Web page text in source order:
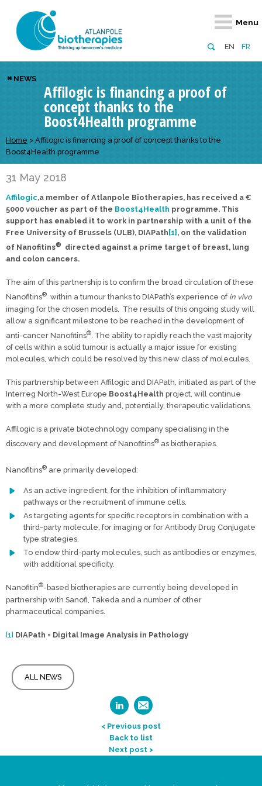
EN FR
Menu
Retour
Atlanpole Biotherapies
About us
Approaches to excellence
Retour
Innovative
Funding
Retour
Our network
Members
European network
Retour
News & Events
Events
Retour
Services
Diversify your network
Broaden your horizons
Develop your innovation projects
NEWS
Affilogic is financing a proof of
concept thanks to the
Boost4Health programme
Home > Affilogic is financing a proof of concept thanks to the
Boost4Health programme
31 May 2018
Affilogic,a member of Atlanpole Biotherapies, has received a €
5000 voucher as part of the Boost4Health programme. This
support has enabled it to work in partnership with a unit of the
Free University of Brussels (ULB), DIAPath [1] , on the validation
of Nanofitins® directed against a prime target of breast, lung
and colon cancers.
The aim of this partnership is to confirm the broad circulation of these
Nanofitins® within a tumour thanks to DIAPath’s experience of in vivo
imaging for the chosen models. The results of this ongoing study will
allow a significant milestone to be reached in the development of
anti-cancer Nanofitins® . The ability to rapidly reach the vast majority
of cells within a solid tumour is actually a major issue for existing
molecules, which could be resolved by this new class of molecules.
This partnership between Affilogic and DIAPath, initiated as part of the
Interreg North-West Europe Boost4Health project, will continue
with a more complete study and, potentially, therapeutic validations.
Affilogic is a private biotechnology company specialising in the
discovery and development of Nanofitins® as biotherapies.
Nanofitins® are primarily developed:
As an active ingredient, for the inhibition of inflammatory
pathways or the recruitment of immune cells.
As targeting agents for specific receptors in combination with a
third-party molecule, for imaging or for Antibody Drug Conjugate
type strategies.
To endow third-party molecules, such as antibodies or enzymes,
with additional specificity.
Nanofitin®-based biotherapies are currently being developed in
partnership with Sanofi, Takeda and a number of other
pharmaceutical companies.
[1] DIAPath = Digital Image Analysis in Pathology
ALL NEWS
< Previous post
Back to list
Next post >